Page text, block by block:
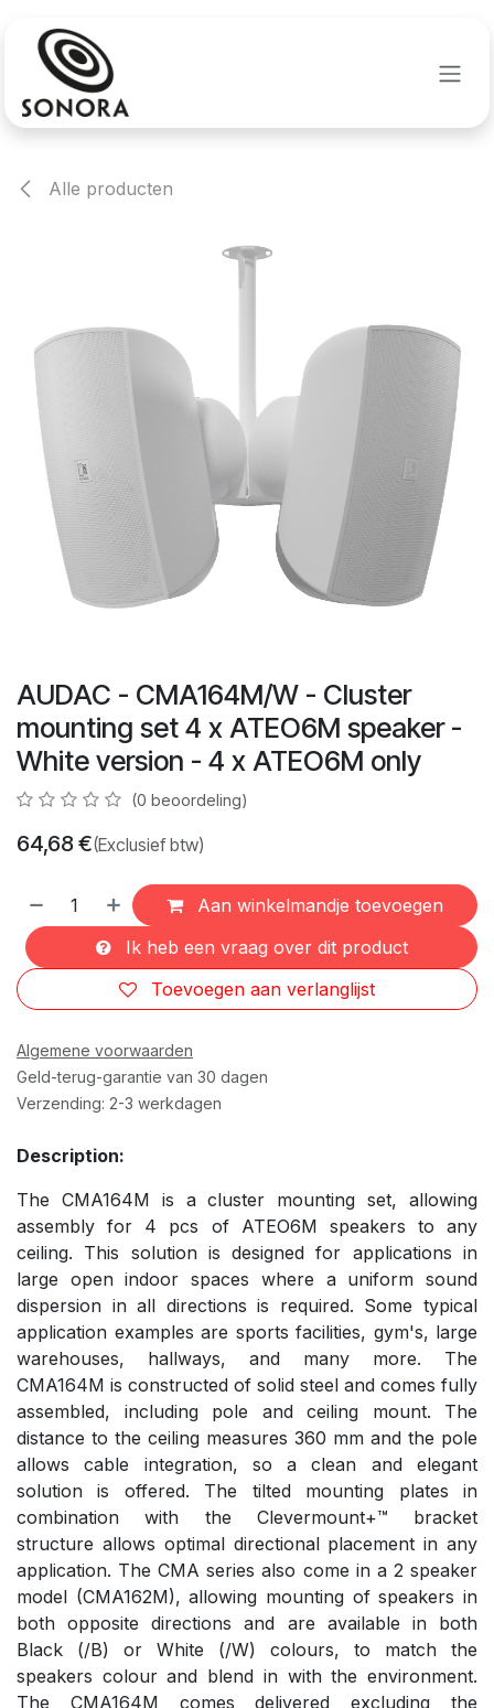
Alle producten
AUDAC - CMA164M/W - Cluster
mounting set 4 x ATEO6M speaker -
White version - 4 x ATEO6M only
(0 beoordeling)
64,68€(Exclusief btw)
Aan winkelmandje toevoegen
Ik heb een vraag over dit product
Toevoegen aan verlanglijst
Algemene voorwaarden
Geld-terug-garantie van 30 dagen
Verzending: 2-3 werkdagen
Description:
The CMA164M is a cluster mounting set, allowing
assembly for 4 pcs of ATEO6M speakers to any
ceiling. This solution is designed for applications in
large open indoor spaces where a uniform sound
dispersion in all directions is required. Some typical
application examples are sports facilities, gym's, large
warehouses, hallways, and many more. The
CMA164M is constructed of solid steel and comes fully
assembled, including pole and ceiling mount. The
distance to the ceiling measures 360 mm and the pole
allows cable integration, so a clean and elegant
solution is offered. The tilted mounting plates in
combination with the Clevermount+™ bracket
structure allows optimal directional placement in any
application. The CMA series also come in a 2 speaker
model (CMA162M), allowing mounting of speakers in
both opposite directions and are available in both
Black (/B) or White (/W) colours, to match the
speakers colour and blend in with the environment.
The CMA164M comes delivered excluding the